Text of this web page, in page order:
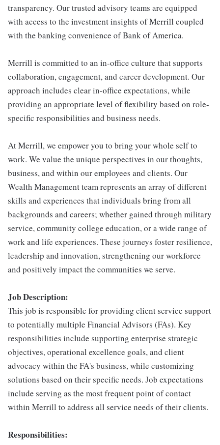
transparency. Our trusted advisory teams are equipped
with access to the investment insights of Merrill coupled
with the banking convenience of Bank of America.
Merrill is committed to an in-office culture that supports
collaboration, engagement, and career development. Our
approach includes clear in-office expectations, while
providing an appropriate level of flexibility based on role-
specific responsibilities and business needs.
At Merrill, we empower you to bring your whole self to
work. We value the unique perspectives in our thoughts,
business, and within our employees and clients. Our
Wealth Management team represents an array of different
skills and experiences that individuals bring from all
backgrounds and careers; whether gained through military
service, community college education, or a wide range of
work and life experiences. These journeys foster resilience,
leadership and innovation, strengthening our workforce
and positively impact the communities we serve.
Job Description:
This job is responsible for providing client service support
to potentially multiple Financial Advisors (FAs). Key
responsibilities include supporting enterprise strategic
objectives, operational excellence goals, and client
advocacy within the FA's business, while customizing
solutions based on their specific needs. Job expectations
include serving as the most frequent point of contact
within Merrill to address all service needs of their clients.
Responsibilities: